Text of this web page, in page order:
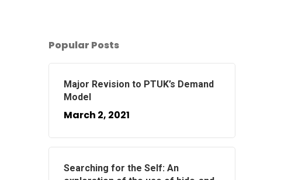
Popular Posts
Major Revision to PTUK’s Demand
Model
March 2, 2021
Searching for the Self: An